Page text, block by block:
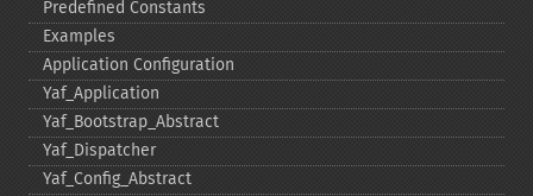
Predefined Constants
Examples
Application Configuration
Yaf_​Application
Yaf_​Bootstrap_​Abstract
Yaf_​Dispatcher
Yaf_​Config_​Abstract